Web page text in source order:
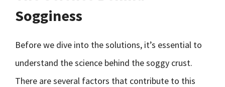
Sogginess
Before we dive into the solutions, it’s essential to
understand the science behind the soggy crust.
There are several factors that contribute to this